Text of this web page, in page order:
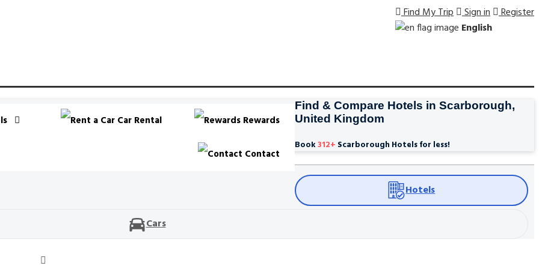
Find My Trip Sign in Register
English
Car Rental Rewards
Contact
Find & Compare Hotels in Scarborough,
United Kingdom
Book312+ Scarborough Hotels for less!
Hotels
Cars